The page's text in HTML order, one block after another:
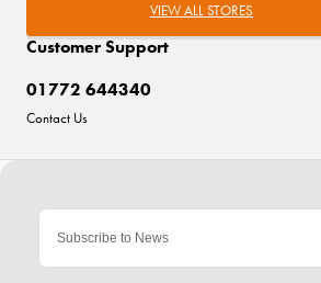
Customer Support
01772 644340
Contact Us
VIEW ALL STORES